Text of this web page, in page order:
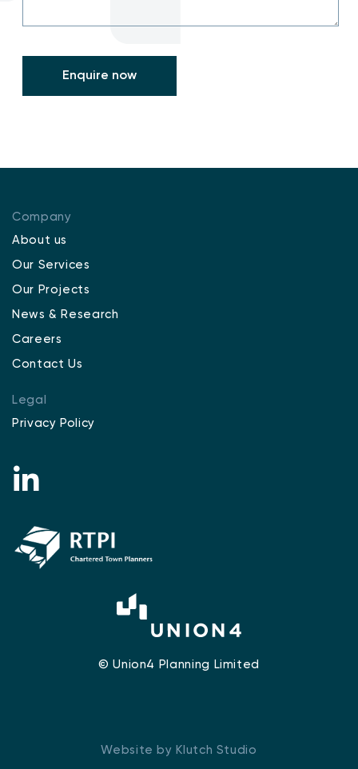
Enquire now
Company
About us
Our Services
Our Projects
News & Research
Careers
Contact Us
Legal
Privacy Policy
© Union4 Planning Limited
Website by Klutch Studio